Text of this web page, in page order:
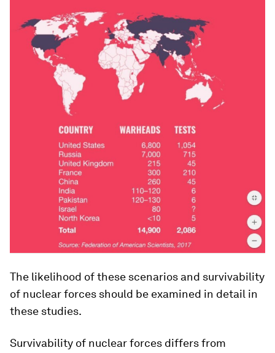
The likelihood of these scenarios and survivability
of nuclear forces should be examined in detail in
these studies.
Survivability of nuclear forces differs from